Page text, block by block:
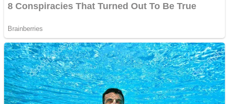
High Run Heels Run Rush 3D 2022